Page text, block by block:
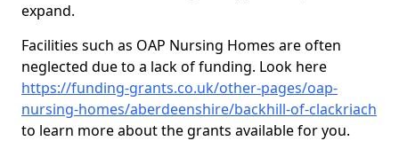
expand.
Facilities such as OAP Nursing Homes are often
neglected due to a lack of funding. Look here
https://funding-grants.co.uk/other-pages/oap-
nursing-homes/aberdeenshire/backhill-of-clackriach
to learn more about the grants available for you.